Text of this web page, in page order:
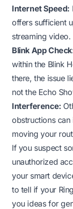
Internet Speed:
offers sufficient
streaming video.
Blink App
within the Blink
there, the issue
not the Echo
Interference:
obstructions can
moving your
If you suspect
unauthorized
your smart
to tell if your
you ideas for